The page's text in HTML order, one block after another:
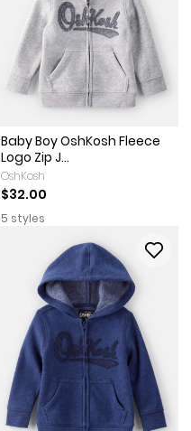
Baby Boy OshKosh Fleece
Logo Zip J...
OshKosh
$32.00
5 styles